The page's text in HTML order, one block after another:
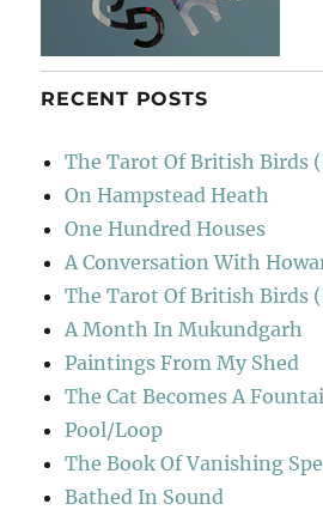
RECENT POSTS
The Tarot Of British Birds
On Hampstead Heath
One Hundred Houses
A Conversation With
The Tarot Of British Birds
A Month In Mukundgarh
Paintings From My Shed
The Cat Becomes A
Pool/Loop
The Book Of Vanishing
Bathed In Sound